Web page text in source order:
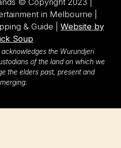
© Copyright 2023 |
in Melbourne |
& Guide | Website by
Soup
the Wurundjeri
of the land on which we
the elders past, present and